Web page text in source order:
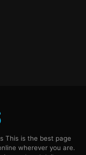
This is the best page
wherever you are.